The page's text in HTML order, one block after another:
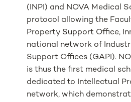
(INPI) and NOVA Medical
protocol allowing the
Property Support Office,
national network of
Support Offices (GAPI).
is thus the first medical
dedicated to Intellectual
network, which